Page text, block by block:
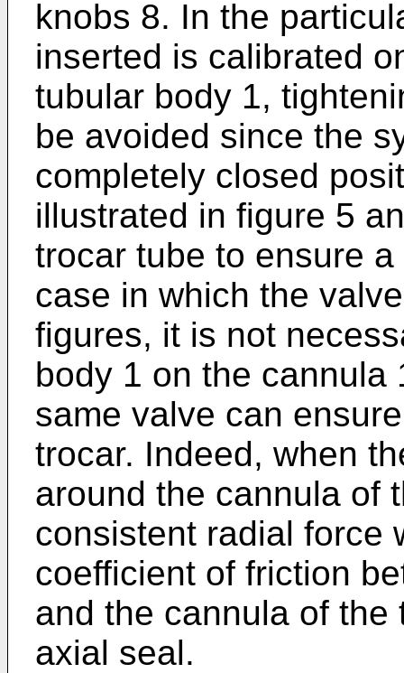
knobs 8. In the
inserted is calibrated
tubular body 1,
be avoided since the
completely closed
illustrated in figure 5
trocar tube to ensure
case in which the
figures, it is not
body 1 on the cannula
same valve can
trocar. Indeed, when
around the cannula of
consistent radial force
coefficient of friction
and the cannula of the
axial seal.